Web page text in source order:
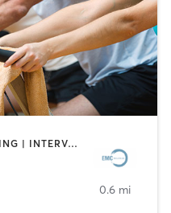
BOXING / KICKBOXING | CYCLING | INTERVAL TRAINING | OTHER | WEIGHT TRAINING | YOGA
0.6 mi